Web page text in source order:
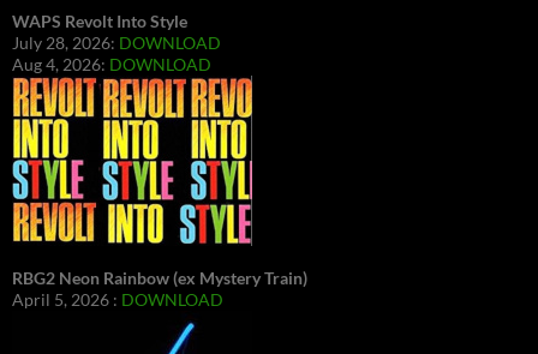
WAPS Revolt Into Style
July 28, 2026: DOWNLOAD
Aug 4, 2026: DOWNLOAD
RBG2 Neon Rainbow (ex Mystery Train)
April 5, 2026 : DOWNLOAD